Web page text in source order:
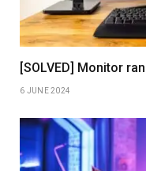
[SOLVED] Monitor
6 JUNE 2024